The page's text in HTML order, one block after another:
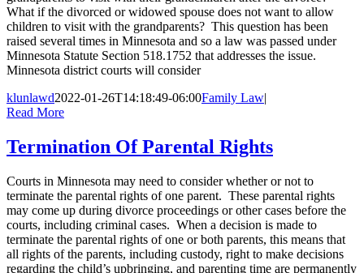
What if the divorced or widowed spouse does not want to allow
children to visit with the grandparents? This question has been
raised several times in Minnesota and so a law was passed under
Minnesota Statute Section 518.1752 that addresses the issue.
Minnesota district courts will consider
klunlawd2022-01-26T14:18:49-06:00Family Law|
Read More
Termination Of Parental Rights
Courts in Minnesota may need to consider whether or not to
terminate the parental rights of one parent. These parental rights
may come up during divorce proceedings or other cases before the
courts, including criminal cases. When a decision is made to
terminate the parental rights of one or both parents, this means that
all rights of the parents, including custody, right to make decisions
regarding the child’s upbringing, and parenting time are permanently